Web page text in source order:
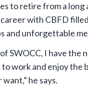
to retire from a long
with CBFD
and unforgettable
SWOCC, I have the
work and enjoy the
he says.